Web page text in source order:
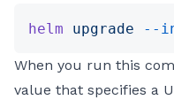
helm upgrade --
When you run this
value that specifies a